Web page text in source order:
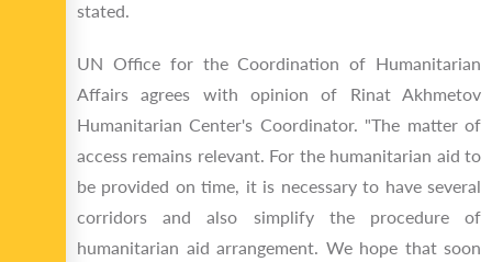
stated.
UN Office for the Coordination of Humanitarian
Affairs agrees with opinion of Rinat Akhmetov
Humanitarian Center's Coordinator. "The matter of
access remains relevant. For the humanitarian aid to
be provided on time, it is necessary to have several
corridors and also simplify the procedure of
humanitarian aid arrangement. We hope that soon